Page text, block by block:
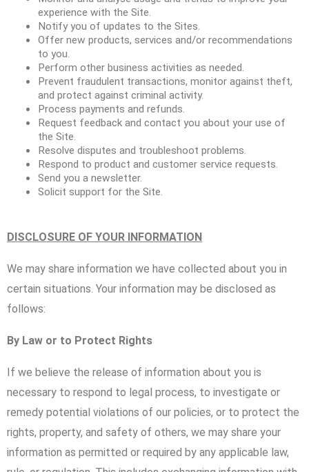
experience with the Site.
Notify you of updates to the Sites.
Offer new products, services and/or recommendations
to you.
Perform other business activities as needed.
Prevent fraudulent transactions, monitor against theft,
and protect against criminal activity.
Process payments and refunds.
Request feedback and contact you about your use of
the Site.
Resolve disputes and troubleshoot problems.
Respond to product and customer service requests.
Send you a newsletter.
Solicit support for the Site.
DISCLOSURE OF YOUR INFORMATION
We may share information we have collected about you in
certain situations. Your information may be disclosed as
follows:
By Law or to Protect Rights
If we believe the release of information about you is
necessary to respond to legal process, to investigate or
remedy potential violations of our policies, or to protect the
rights, property, and safety of others, we may share your
information as permitted or required by any applicable law,